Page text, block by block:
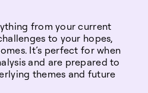
from your current
to your hopes,
It’s perfect for when
and are prepared to
themes and future